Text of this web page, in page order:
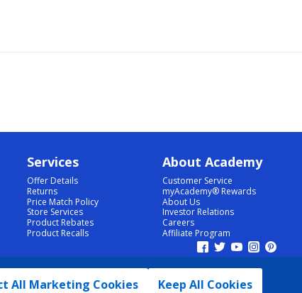
All Marketing Cookies Keep All Cookies
Services
Offer Details
Returns
Price Match Policy
Store Services
Product Rebates
Product Recalls
About Academy
Customer Service
myAcademy® Rewards
About Us
Investor Relations
Careers
Affiliate Program